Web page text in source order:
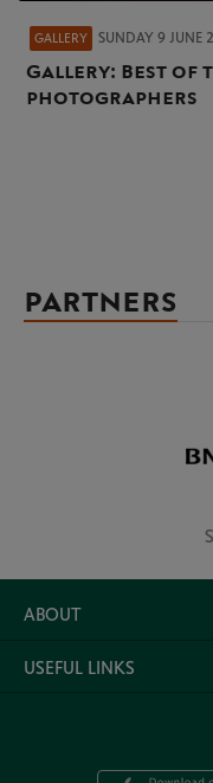
GALLERY SUNDAY 9 JUNE
Gallery: Best of
photographers
PARTNERS
ABOUT
USEFUL LINKS